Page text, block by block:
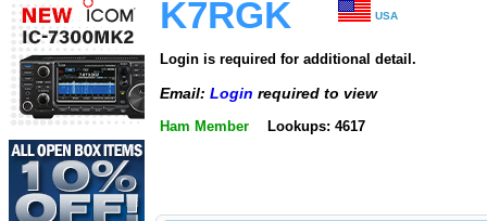
K7RGK USA
Login is required for additional detail.
Email: Login required to view
Ham Member Lookups: 4617